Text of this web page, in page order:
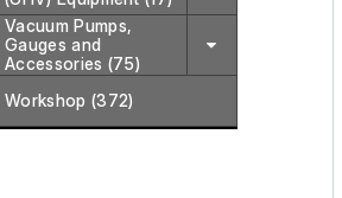
Vacuum Pumps,
Gauges and
Accessories (75)
Workshop (372)